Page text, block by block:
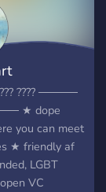
???? ─────
★ dope
you can meet
★ friendly af
LGBT
VC